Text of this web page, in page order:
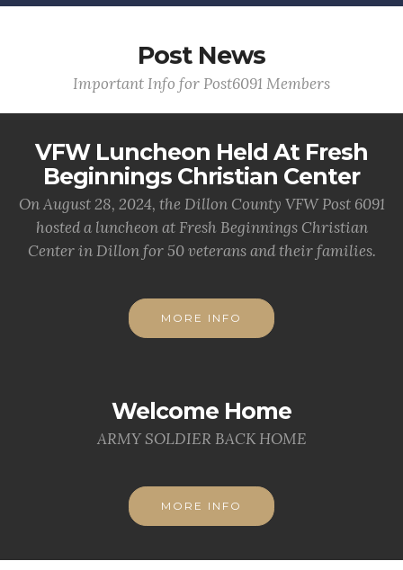
Post News
Important Info for Post6091 Members
VFW Luncheon Held At Fresh
Beginnings Christian Center
On August 28, 2024, the Dillon County VFW Post 6091
hosted a luncheon at Fresh Beginnings Christian
Center in Dillon for 50 veterans and their families.
MORE INFO
Welcome Home
ARMY SOLDIER BACK HOME
MORE INFO